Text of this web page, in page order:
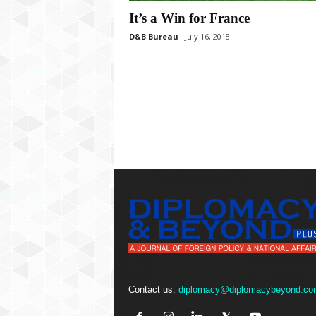
It’s a Win for France
D&B Bureau July 16, 2018
Contact us: